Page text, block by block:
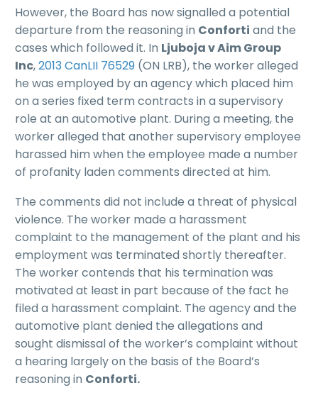
However, the Board has now signalled a potential
departure from the reasoning in Conforti and the
cases which followed it. In Ljuboja v Aim Group
Inc,2013 CanLII 76529 (ON LRB), the worker alleged
he was employed by an agency which placed him
on a series fixed term contracts in a supervisory
role at an automotive plant. During a meeting, the
worker alleged that another supervisory employee
harassed him when the employee made a number
of profanity laden comments directed at him.
The comments did not include a threat of physical
violence. The worker made a harassment
complaint to the management of the plant and his
employment was terminated shortly thereafter.
The worker contends that his termination was
motivated at least in part because of the fact he
filed a harassment complaint. The agency and the
automotive plant denied the allegations and
sought dismissal of the worker’s complaint without
a hearing largely on the basis of the Board’s
reasoning in Conforti.